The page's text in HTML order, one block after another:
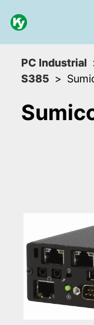
PC Industrial
S385